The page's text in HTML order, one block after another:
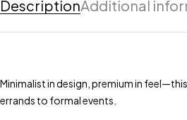
DescriptionAdditional
Minimalist in design, premium in
errands to formal events.